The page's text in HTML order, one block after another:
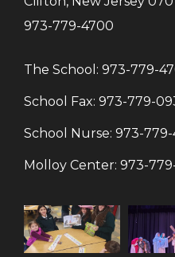
973-779-4700
The School: 973-779-
School Fax: 973-779-
School Nurse: 973-779-
Molloy Center: 973-